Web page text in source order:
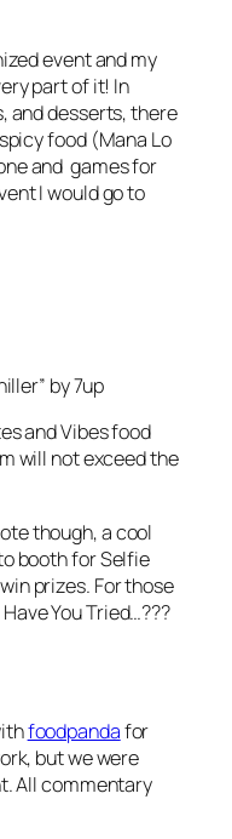
event and my
part of it! In
and desserts, there
food (Mana Lo
and games for
I would go to
by 7up
and Vibes food
will not exceed the
though, a cool
boothfor Selfie
prizes. For those
You Tried…???
foodpandafor
but we were
All commentary